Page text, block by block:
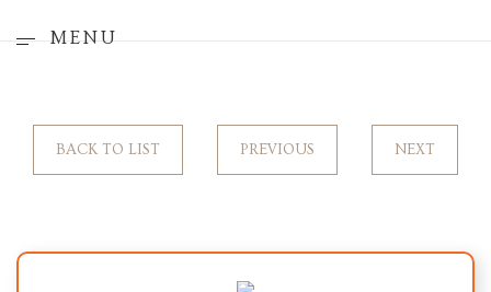
MENU
BACK TO LIST PREVIOUS NEXT